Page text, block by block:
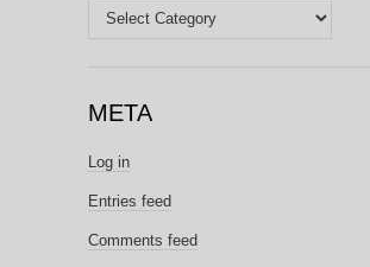
Categories
META
Log in
Entries feed
Comments feed